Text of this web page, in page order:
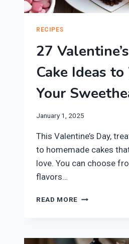
RECIPES
27
Cake Ideas
Your
January 1, 2025
This Valentine’s Day,
to homemade cakes
love. You can choose
flavors…
READ MORE 27
IDEAS